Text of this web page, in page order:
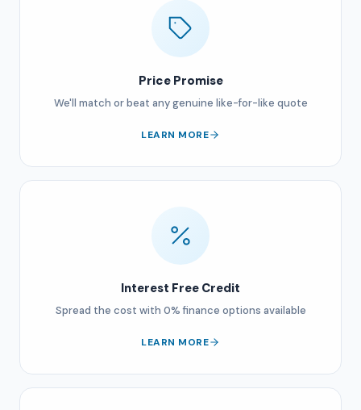
Price Promise
We'll match or beat any genuine like-for-like quote
LEARN MORE
Interest Free Credit
Spread the cost with 0% finance options available
LEARN MORE